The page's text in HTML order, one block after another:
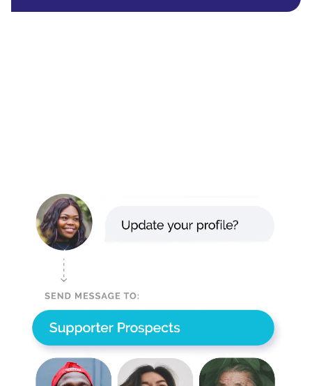
Read their story